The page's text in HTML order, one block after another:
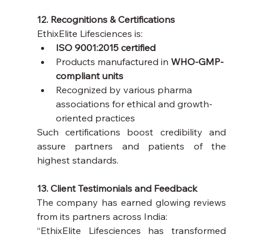
12. Recognitions & Certifications
EthixElite Lifesciences is:
ISO 9001:2015 certified
Products manufactured in WHO-GMP-
compliant units
Recognized by various pharma
associations for ethical and growth-
oriented practices
Such certifications boost credibility and
assure partners and patients of the
highest standards.
13. Client Testimonials and Feedback
The company has earned glowing reviews
from its partners across India:
“EthixElite Lifesciences has transformed